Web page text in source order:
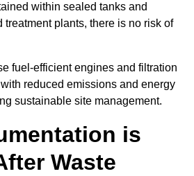
within sealed tanks and
treatment plants, there is no risk of
fuel-efficient engines and filtration
reduced emissions and energy
sustainable site management.
is
Waste